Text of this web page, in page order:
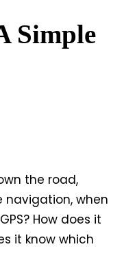
Simple
the road,
navigation, when
How does it
it know which